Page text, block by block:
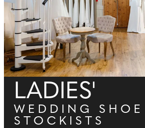
LADIES'
WEDDING SHOE
STOCKISTS